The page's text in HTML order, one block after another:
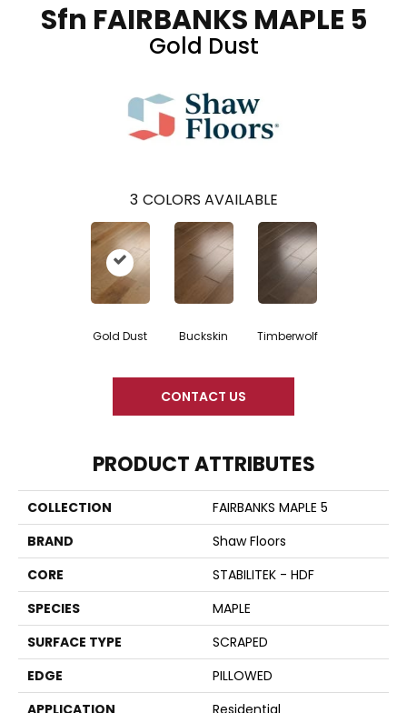
Sfn FAIRBANKS MAPLE 5
Gold Dust
3 COLORS AVAILABLE
Gold Dust Buckskin Timberwolf
CONTACT US
PRODUCT ATTRIBUTES
COLLECTION
FAIRBANKS MAPLE 5
BRAND
Shaw Floors
CORE
STABILITEK - HDF
SPECIES
MAPLE
SURFACE TYPE
SCRAPED
EDGE
PILLOWED
APPLICATION
Residential